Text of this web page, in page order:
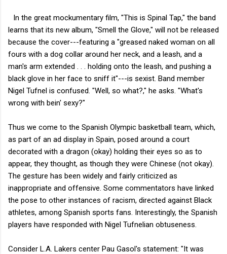
In the great mockumentary film, "This is Spinal Tap," the band
learns that its new album, "Smell the Glove," will not be released
because the cover---featuring a "greased naked woman on all
fours with a dog collar around her neck, and a leash, and a
man's arm extended . . . holding onto the leash, and pushing a
black glove in her face to sniff it"---is sexist. Band member
Nigel Tufnel is confused. "Well, so what?," he asks. "What's
wrong with bein' sexy?"
Thus we come to the Spanish Olympic basketball team, which,
as part of an ad display in Spain, posed around a court
decorated with a dragon (okay) holding their eyes so as to
appear, they thought, as though they were Chinese (not okay).
The gesture has been widely and fairly criticized as
inappropriate and offensive. Some commentators have linked
the pose to other instances of racism, directed against Black
athletes, among Spanish sports fans. Interestingly, the Spanish
players have responded with Nigel Tufnelian obtuseness.
Consider L.A. Lakers center Pau Gasol's statement: "It was